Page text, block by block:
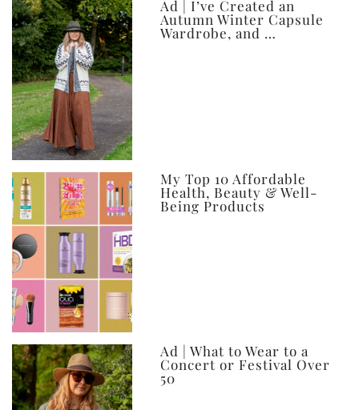
Ad | I’ve Created an
Autumn Winter Capsule
Wardrobe, and …
My Top 10 Affordable
Health, Beauty & Well-
Being Products
Ad | What to Wear to a
Concert or Festival Over
50